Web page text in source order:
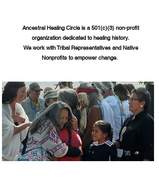
Ancestral Healing Circleis a 501(c)(3) non-profit
organization dedicated to healing history.
We work with Tribal Representatives and Native
Nonprofits to empower change.